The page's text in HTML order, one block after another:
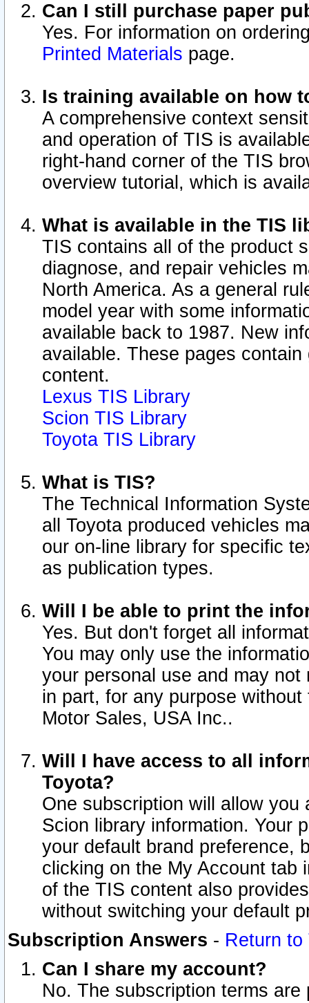
Can I still purchase paper
Yes. For information on
Printed Materials page.
Is training available on how
A comprehensive context
and operation of TIS is
right-hand corner of the TIS
overview tutorial, which is
What is available in the TIS
TIS contains all of the product
diagnose, and repair vehicles
North America. As a general
model year with some
available back to 1987. New
available. These pages
content.
Lexus TIS Library
Scion TIS Library
Toyota TIS Library
What is TIS?
The Technical Information
all Toyota produced vehicles
our on-line library for specific
as publication types.
Will I be able to print the
Yes. But don't forget all
You may only use the
your personal use and may
in part, for any purpose
Motor Sales, USA Inc..
Will I have access to all
Toyota?
One subscription will allow
Scion library information. Your
your default brand preference,
clicking on the My Account tab
of the TIS content also
without switching your default
Subscription Answers - Return to
Can I share my account?
No. The subscription terms